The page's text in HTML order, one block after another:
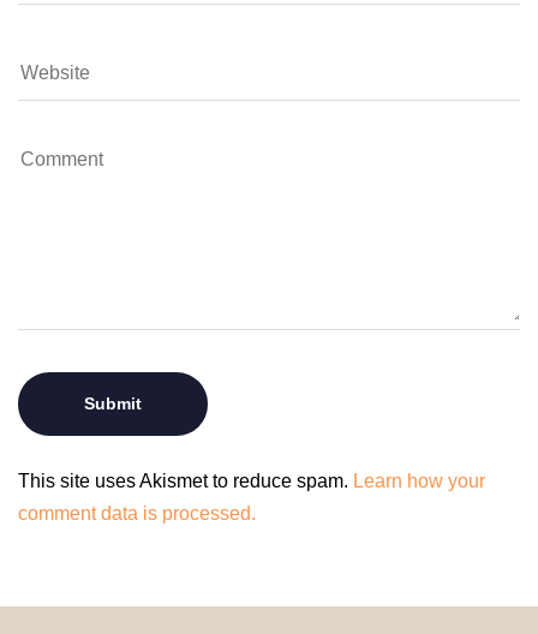
This site uses Akismet to reduce spam. Learn how your
comment data is processed.